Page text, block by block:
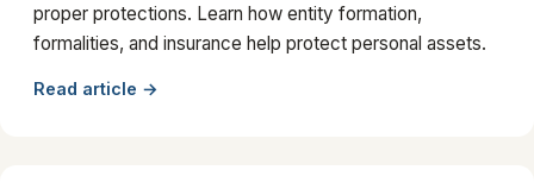
proper protections. Learn how entity formation,
formalities, and insurance help protect personal assets.
Read article →